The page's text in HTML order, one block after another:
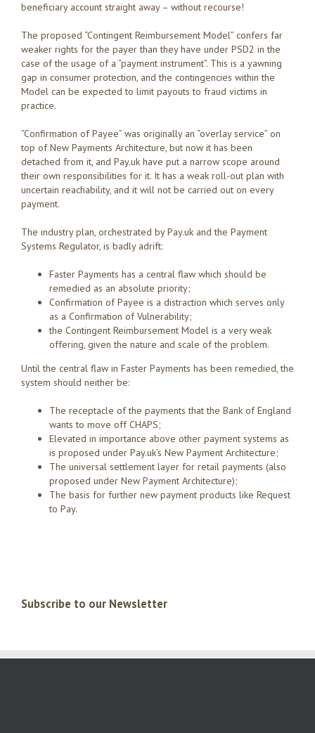
beneficiary account straight away – without recourse!
The proposed “Contingent Reimbursement Model” confers far
weaker rights for the payer than they have under PSD2 in the
case of the usage of a “payment instrument”. This is a yawning
gap in consumer protection, and the contingencies within the
Model can be expected to limit payouts to fraud victims in
practice.
“Confirmation of Payee” was originally an “overlay service” on
top of New Payments Architecture, but now it has been
detached from it, and Pay.uk have put a narrow scope around
their own responsibilities for it. It has a weak roll-out plan with
uncertain reachability, and it will not be carried out on every
payment.
The industry plan, orchestrated by Pay.uk and the Payment
Systems Regulator, is badly adrift:
Faster Payments has a central flaw which should be
remedied as an absolute priority;
Confirmation of Payee is a distraction which serves only
as a Confirmation of Vulnerability;
the Contingent Reimbursement Model is a very weak
offering, given the nature and scale of the problem.
Until the central flaw in Faster Payments has been remedied, the
system should neither be:
The receptacle of the payments that the Bank of England
wants to move off CHAPS;
Elevated in importance above other payment systems as
is proposed under Pay.uk’s New Payment Architecture;
The universal settlement layer for retail payments (also
proposed under New Payment Architecture);
The basis for further new payment products like Request
to Pay.
Subscribe to our Newsletter